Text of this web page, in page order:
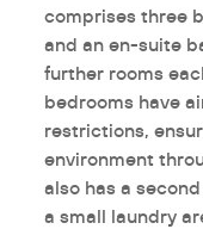
comprises three
and an en-suite
further rooms
bedrooms have
restrictions,
environment
also has a
a small laundry